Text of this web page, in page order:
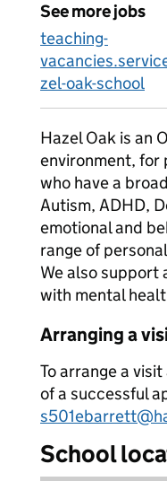
See more jobs
teaching-
zel-oak-school
Hazel Oak is an
environment, for
who have a
Autism, ADHD,
emotional and
range of
We also support
with mental
Arranging a
To arrange a
of a successful
School